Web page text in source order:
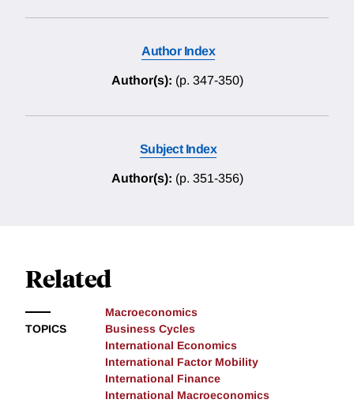
Author Index
Author(s): (p. 347-350)
Subject Index
Author(s): (p. 351-356)
Related
TOPICS
Macroeconomics
Business Cycles
International Economics
International Factor Mobility
International Finance
International Macroeconomics